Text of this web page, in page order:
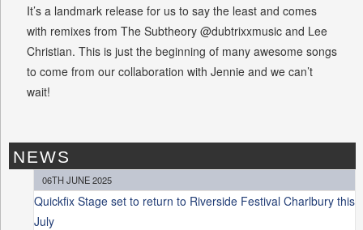
It’s a landmark release for us to say the least and comes
with remixes from The Subtheory @dubtrixxmusic and Lee
Christian. This is just the beginning of many awesome songs
to come from our collaboration with Jennie and we can’t
wait!
NEWS
06TH JUNE 2025
Quickfix Stage set to return to Riverside Festival Charlbury this
July